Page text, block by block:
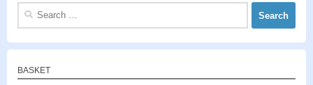
Search
BASKET